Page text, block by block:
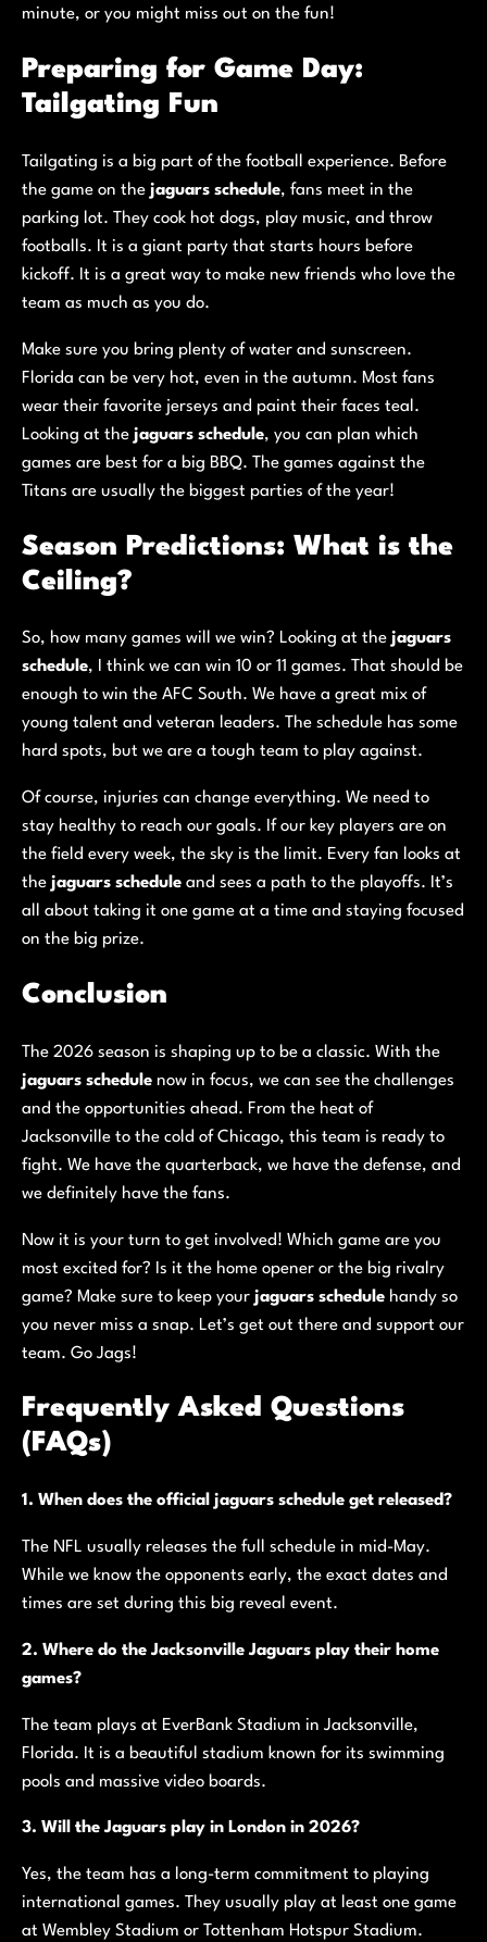
minute, or you might miss out on the fun!
Preparing for Game Day:
Tailgating Fun
Tailgating is a big part of the football experience. Before
the game on the jaguars schedule, fans meet in the
parking lot. They cook hot dogs, play music, and throw
footballs. It is a giant party that starts hours before
kickoff. It is a great way to make new friends who love the
team as much as you do.
Make sure you bring plenty of water and sunscreen.
Florida can be very hot, even in the autumn. Most fans
wear their favorite jerseys and paint their faces teal.
Looking at the jaguars schedule, you can plan which
games are best for a big BBQ. The games against the
Titans are usually the biggest parties of the year!
Season Predictions: What is the
Ceiling?
So, how many games will we win? Looking at the jaguars
schedule, I think we can win 10 or 11 games. That should be
enough to win the AFC South. We have a great mix of
young talent and veteran leaders. The schedule has some
hard spots, but we are a tough team to play against.
Of course, injuries can change everything. We need to
stay healthy to reach our goals. If our key players are on
the field every week, the sky is the limit. Every fan looks at
the jaguars schedule and sees a path to the playoffs. It’s
all about taking it one game at a time and staying focused
on the big prize.
Conclusion
The 2026 season is shaping up to be a classic. With the
jaguars schedule now in focus, we can see the challenges
and the opportunities ahead. From the heat of
Jacksonville to the cold of Chicago, this team is ready to
fight. We have the quarterback, we have the defense, and
we definitely have the fans.
Now it is your turn to get involved! Which game are you
most excited for? Is it the home opener or the big rivalry
game? Make sure to keep your jaguars schedule handy so
you never miss a snap. Let’s get out there and support our
team. Go Jags!
Frequently Asked Questions
(FAQs)
1. When does the official jaguars schedule get released?
The NFL usually releases the full schedule in mid-May.
While we know the opponents early, the exact dates and
times are set during this big reveal event.
2. Where do the Jacksonville Jaguars play their home
games?
The team plays at EverBank Stadium in Jacksonville,
Florida. It is a beautiful stadium known for its swimming
pools and massive video boards.
3. Will the Jaguars play in London in 2026?
Yes, the team has a long-term commitment to playing
international games. They usually play at least one game
at Wembley Stadium or Tottenham Hotspur Stadium.